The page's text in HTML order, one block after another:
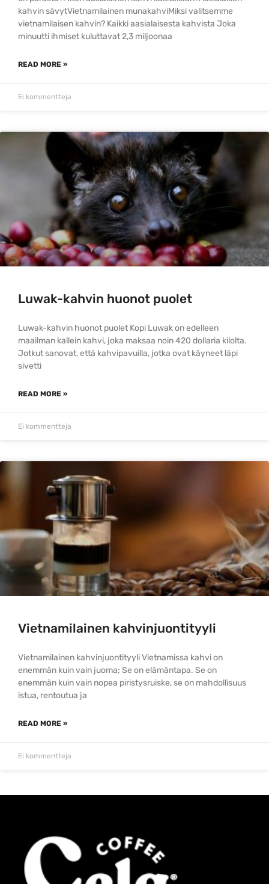
kahvin sävytVietnamilainen munakahviMiksi valitsemme
vietnamilaisen kahvin? Kaikki aasialaisesta kahvista Joka
minuutti ihmiset kuluttavat 2,3 miljoonaa
READ MORE »
Ei kommentteja
Luwak-kahvin huonot puolet
Luwak-kahvin huonot puolet Kopi Luwak on edelleen
maailman kallein kahvi, joka maksaa noin 420 dollaria kilolta.
Jotkut sanovat, että kahvipavuilla, jotka ovat käyneet läpi
sivetti
READ MORE »
Ei kommentteja
Vietnamilainen kahvinjuontityyli
Vietnamilainen kahvinjuontityyli Vietnamissa kahvi on
enemmän kuin vain juoma; Se on elämäntapa. Se on
enemmän kuin vain nopea piristysruiske, se on mahdollisuus
istua, rentoutua ja
READ MORE »
Ei kommentteja